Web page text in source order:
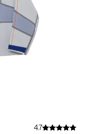
4.7